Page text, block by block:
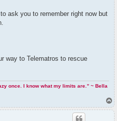
ask you to remember right now but
way to Telematros to rescue
once. I know what my limits are.” ~ Bella
T
o
p